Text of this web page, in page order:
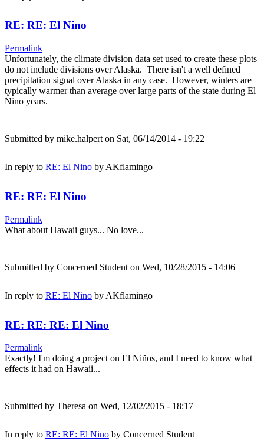
RE: RE: El Nino
Permalink
Unfortunately, the climate division data set used to create these plots
do not include divisions over Alaska. There isn't a well defined
precipitation signal over Alaska in any case. However, winters are
typically warmer than average over large parts of the state during El
Nino years.
Submitted by mike.halpert on Sat, 06/14/2014 - 19:22
In reply to RE: El Nino by AKflamingo
RE: RE: El Nino
Permalink
What about Hawaii guys... No love...
Submitted by Concerned Student on Wed, 10/28/2015 - 14:06
In reply to RE: El Nino by AKflamingo
RE: RE: RE: El Nino
Permalink
Exactly! I'm doing a project on El Niños, and I need to know what
effects it had on Hawaii...
Submitted by Theresa on Wed, 12/02/2015 - 18:17
In reply to RE: RE: El Nino by Concerned Student